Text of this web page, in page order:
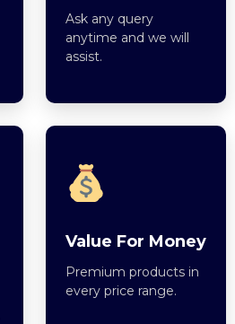
Ask any query
anytime and we will
assist.
Value For Money
Premium products in
every price range.